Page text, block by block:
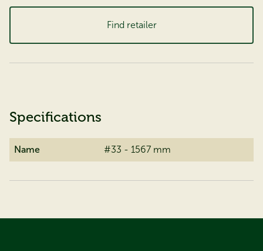
Find retailer
Specifications
Name #33 - 1567 mm